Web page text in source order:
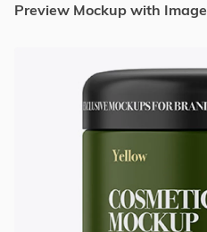
Preview Mockup with Image